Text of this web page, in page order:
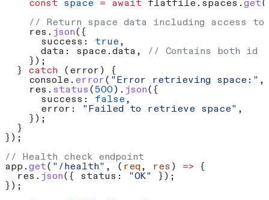
    const
space = await flatfile . spaces . get(
// Return space data including access
    res
. json({
      success:
true ,
      data:
space . data ,
// Contains both id
    });
  }
catch ( error ) {
    console
. error( "Error retrieving space:"
    res
. status ( 500 ). json({
      success:
false ,
      error:
"Failed to retrieve space" ,
    });
  }
});
// Health check endpoint
app . get( "/health" , ( req, res ) => {
  res
. json({ status: "OK"
});
});